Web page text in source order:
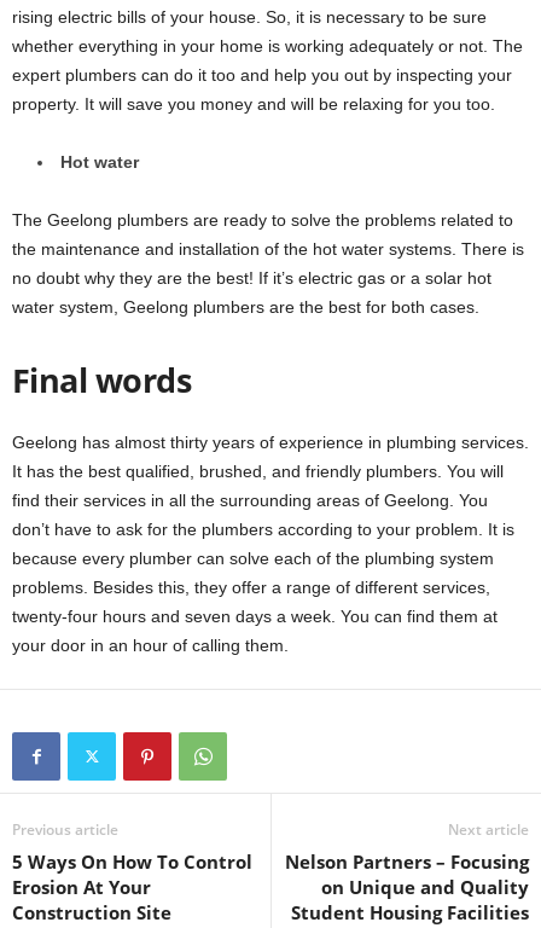
rising electric bills of your house. So, it is necessary to be sure
whether everything in your home is working adequately or not. The
expert plumbers can do it too and help you out by inspecting your
property. It will save you money and will be relaxing for you too.
Hot water
The Geelong plumbers are ready to solve the problems related to
the maintenance and installation of the hot water systems. There is
no doubt why they are the best! If it’s electric gas or a solar hot
water system, Geelong plumbers are the best for both cases.
Final words
Geelong has almost thirty years of experience in plumbing services.
It has the best qualified, brushed, and friendly plumbers. You will
find their services in all the surrounding areas of Geelong. You
don’t have to ask for the plumbers according to your problem. It is
because every plumber can solve each of the plumbing system
problems. Besides this, they offer a range of different services,
twenty-four hours and seven days a week. You can find them at
your door in an hour of calling them.
Previous article
5 Ways On How To Control
Erosion At Your
Construction Site
Next article
Nelson Partners – Focusing
on Unique and Quality
Student Housing Facilities